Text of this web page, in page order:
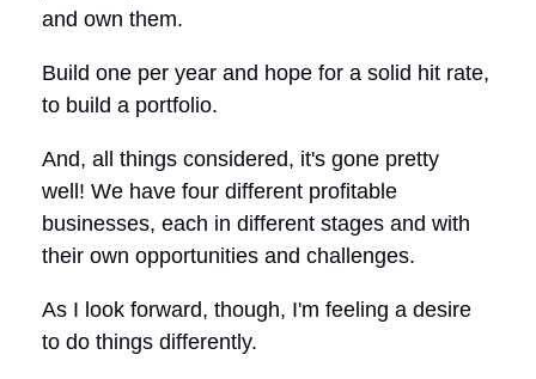
and own them.
Build one per year and hope for a solid hit rate,
to build a portfolio.
And, all things considered, it's gone pretty
well! We have four different profitable
businesses, each in different stages and with
their own opportunities and challenges.
As I look forward, though, I'm feeling a desire
to do things differently.